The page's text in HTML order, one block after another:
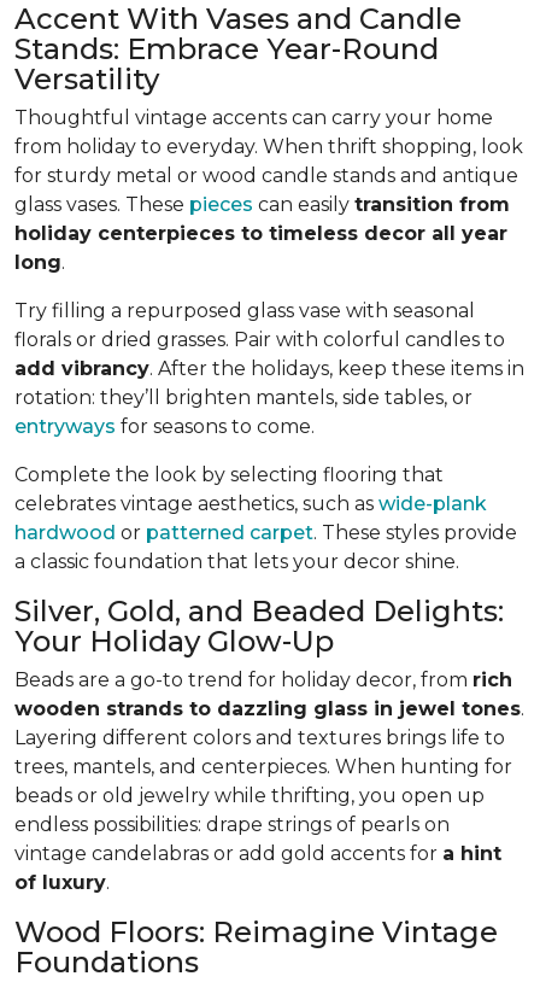
Accent With Vases and Candle
Stands: Embrace Year-Round
Versatility
Thoughtful vintage accents can carry your home
from holiday to everyday. When thrift shopping, look
for sturdy metal or wood candle stands and antique
glass vases. These pieces can easily transition from
holiday centerpieces to timeless decor all year
long.
Try filling a repurposed glass vase with seasonal
florals or dried grasses. Pair with colorful candles to
add vibrancy. After the holidays, keep these items in
rotation: they’ll brighten mantels, side tables, or
entryways for seasons to come.
Complete the look by selecting flooring that
celebrates vintage aesthetics, such as wide-plank
hardwood or patterned carpet. These styles provide
a classic foundation that lets your decor shine.
Silver, Gold, and Beaded Delights:
Your Holiday Glow-Up
Beads are a go-to trend for holiday decor, from rich
wooden strands to dazzling glass in jewel tones.
Layering different colors and textures brings life to
trees, mantels, and centerpieces. When hunting for
beads or old jewelry while thrifting, you open up
endless possibilities: drape strings of pearls on
vintage candelabras or add gold accents for a hint
of luxury.
Wood Floors: Reimagine Vintage
Foundations